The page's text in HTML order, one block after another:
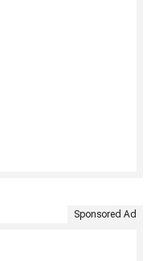
Sponsored Ad